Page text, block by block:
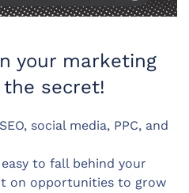
your marketing
the secret!
social media, PPC, and
to fall behind your
on opportunities to grow